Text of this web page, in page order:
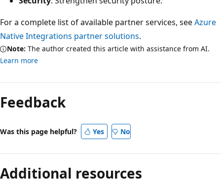
For a complete list of available partner services, seeAzure
Native Integrations partner solutions.
Note: The author created this article with assistance from AI.
Learn more
mode
disabled
Feedback
Was this page helpful? Yes No
Additional resources